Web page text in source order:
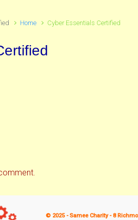
Home Cyber Essentials Certified
© 2025 - Samee Charity - 8